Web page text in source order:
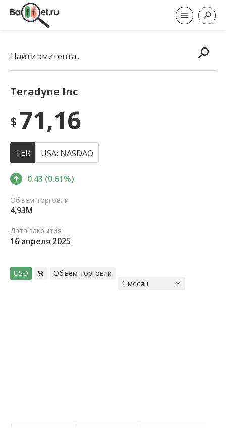
Найти эмитента...
Teradyne Inc
$ 71,16
TER USA: NASDAQ
0.43 (0.61%)
Объем торговли
4,93M
Дата закрытия
16 апреля 2025
USD % Объем торговли